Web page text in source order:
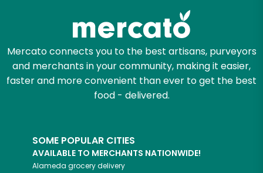
Mercato connects you to the best artisans, purveyors
and merchants in your community, making it easier,
faster and more convenient than ever to get the best
food - delivered.
SOME POPULAR CITIES
AVAILABLE TO MERCHANTS NATIONWIDE!
Alameda grocery delivery